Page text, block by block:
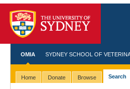
OMIA SYDNEY SCHOOL OF
Home Donate Browse Search